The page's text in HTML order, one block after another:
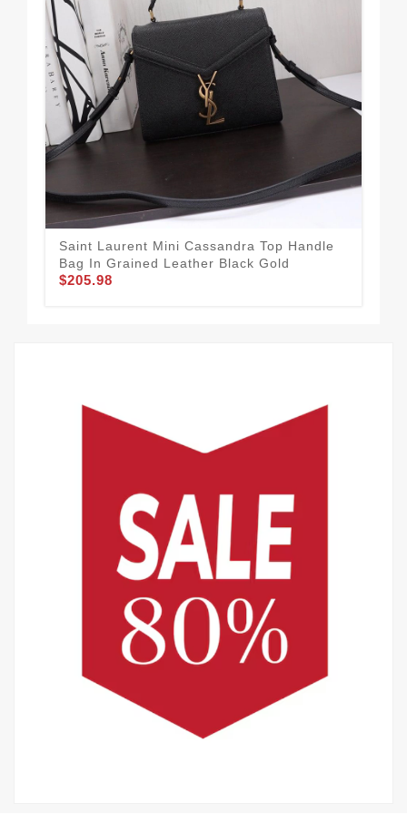
Saint Laurent Mini Cassandra Top Handle
Bag In Grained Leather Black Gold
$205.98